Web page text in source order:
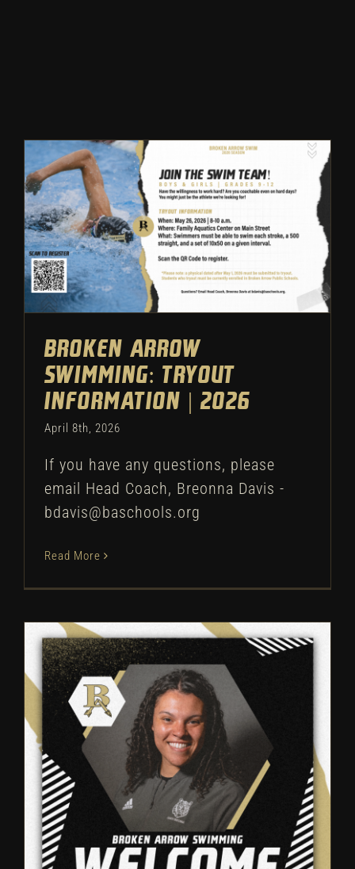
Facilities
Parent Portal
Broken Arrow Swimming:
Tryout Information | 2026
Tryouts Swimming
Broken Arrow
Swimming: Tryout
Information | 2026
April 8th, 2026
If you have any questions, please
email Head Coach, Breonna Davis -
bdavis@baschools.org
Read More
Broken Arrow hires Breonna
Barker as head swim coach
Athletic Department Swimming